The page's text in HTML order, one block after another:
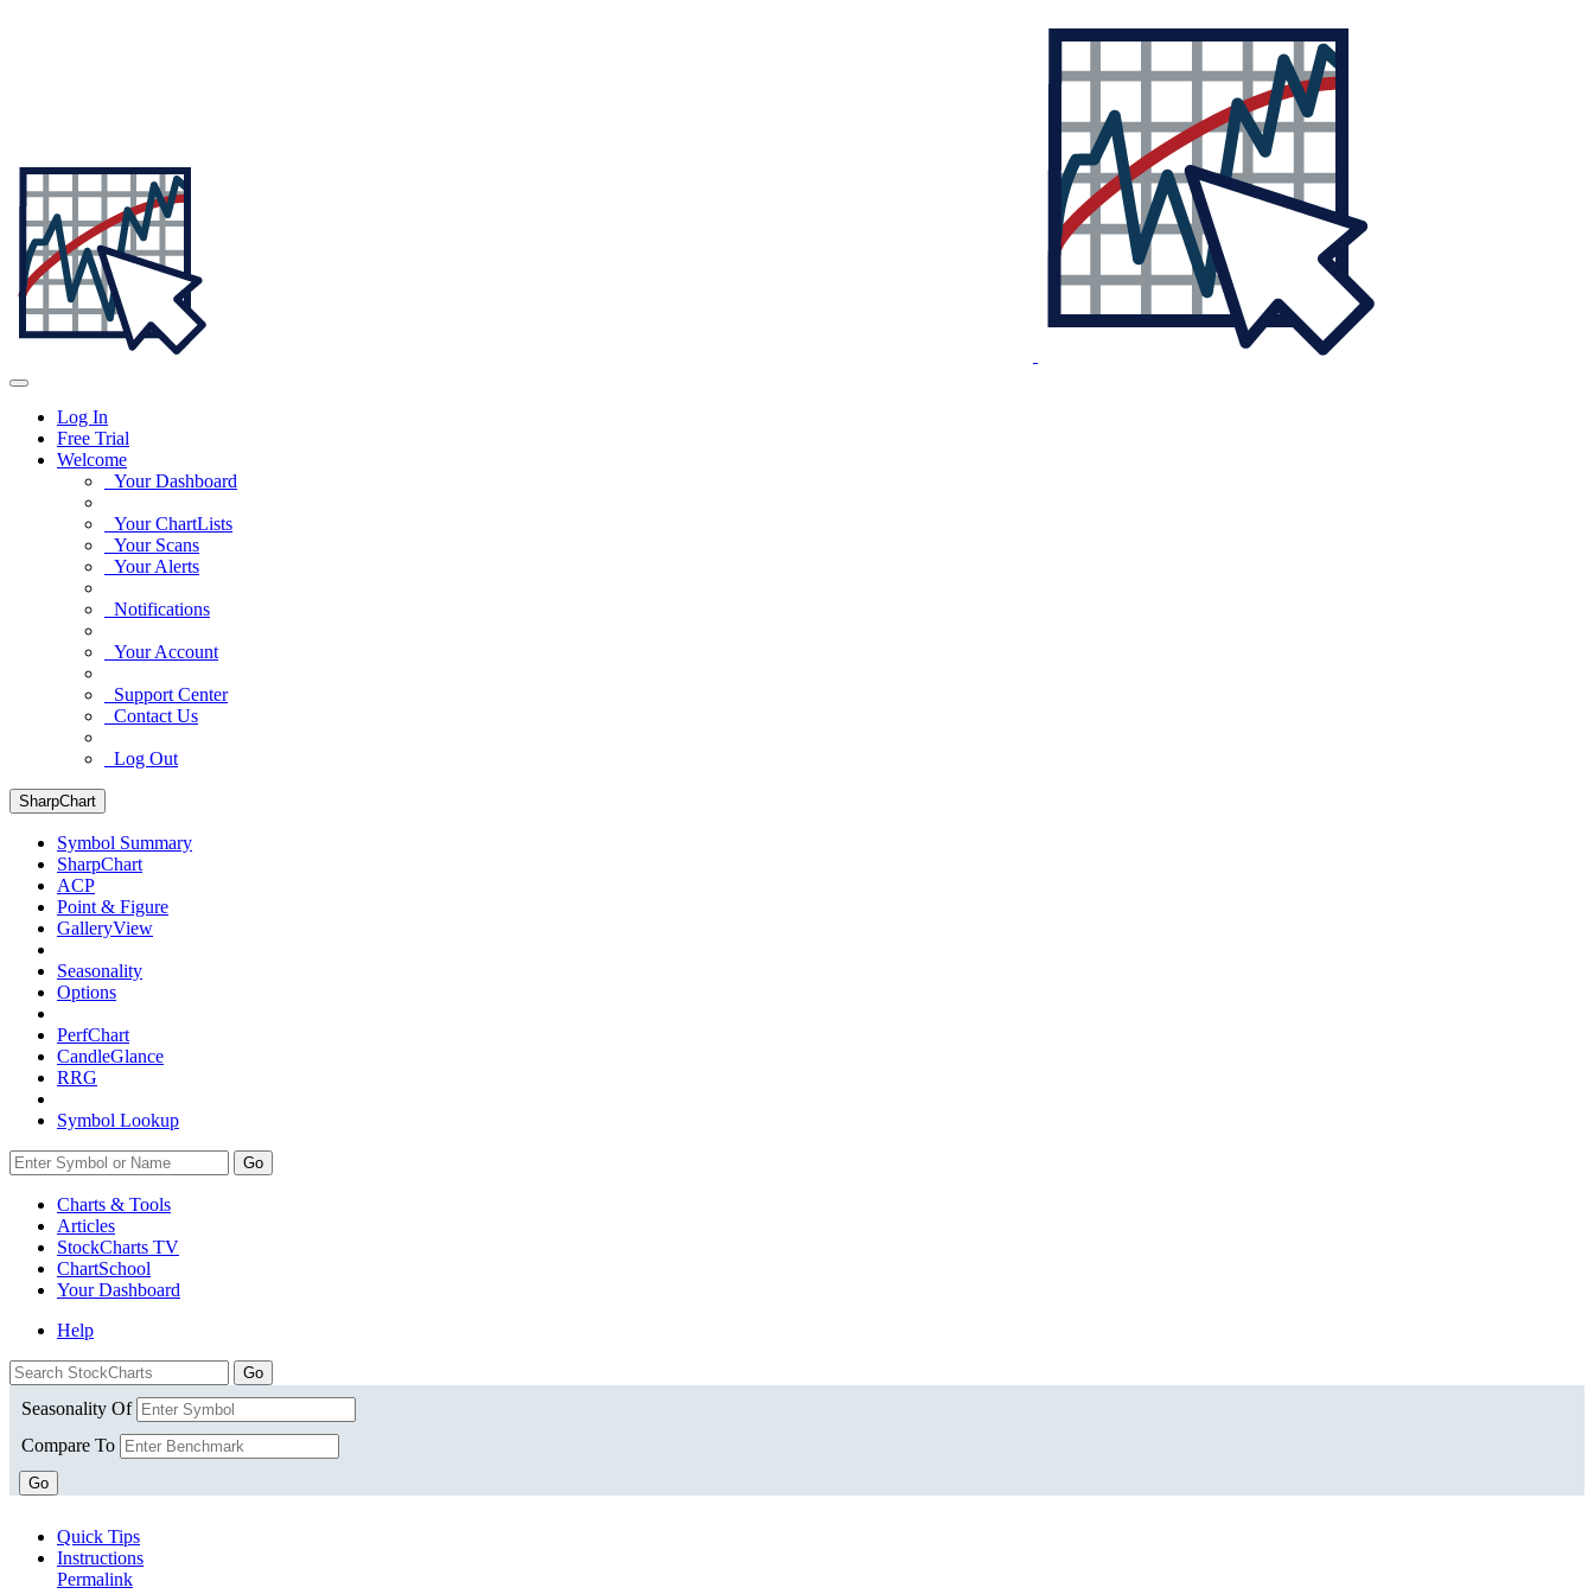
Log In
Free Trial
Welcome
Your Dashboard
Your ChartLists
Your Scans
Your Alerts
Notifications
Your Account
Support Center
Contact Us
Log Out
SharpChart
Symbol Summary
SharpChart
ACP
Point & Figure
GalleryView
Seasonality
Options
PerfChart
CandleGlance
RRG
Symbol Lookup
Go
Charts & Tools
Articles
StockCharts TV
ChartSchool
YourDashboard
Help
Seasonality Of
Compare To
Go
Quick Tips
Instructions
Permalink